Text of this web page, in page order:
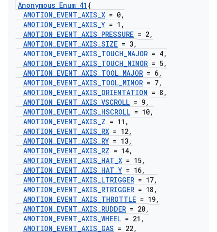
Anonymous Enum 41 {
AMOTION_EVENT_AXIS_X = 0,
AMOTION_EVENT_AXIS_Y = 1 ,
AMOTION_EVENT_AXIS_PRESSURE = 2,
AMOTION_EVENT_AXIS_SIZE = 3,
AMOTION_EVENT_AXIS_TOUCH_MAJOR = 4,
AMOTION_EVENT_AXIS_TOUCH_MINOR = 5,
AMOTION_EVENT_AXIS_TOOL_MAJOR = 6,
AMOTION_EVENT_AXIS_TOOL_MINOR = 7,
AMOTION_EVENT_AXIS_ORIENTATION = 8 ,
AMOTION_EVENT_AXIS_VSCROLL = 9,
AMOTION_EVENT_AXIS_HSCROLL = 10,
AMOTION_EVENT_AXIS_Z = 11 ,
AMOTION_EVENT_AXIS_RX = 12,
AMOTION_EVENT_AXIS_RY = 13,
AMOTION_EVENT_AXIS_RZ = 14,
AMOTION_EVENT_AXIS_HAT_X = 15,
AMOTION_EVENT_AXIS_HAT_Y = 16,
AMOTION_EVENT_AXIS_LTRIGGER = 17,
AMOTION_EVENT_AXIS_RTRIGGER = 18 ,
AMOTION_EVENT_AXIS_THROTTLE = 19,
AMOTION_EVENT_AXIS_RUDDER = 20,
AMOTION_EVENT_AXIS_WHEEL = 21 ,
AMOTION_EVENT_AXIS_GAS = 22,